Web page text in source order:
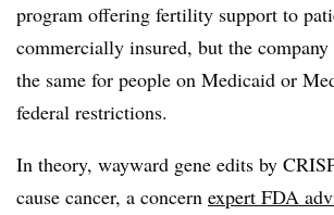
program offering fertility support to
commercially insured, but the
the same for people on Medicaid or
federal restrictions.
In theory, wayward gene edits by
cause cancer, a concern expert FDA